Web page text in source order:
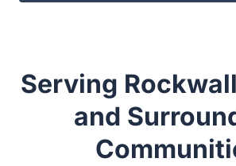
Serving
and